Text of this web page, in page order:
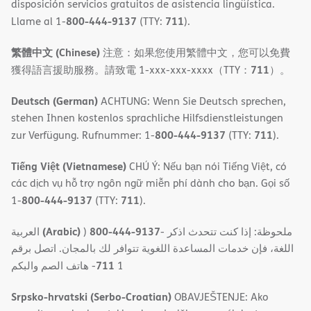
disposición servicios gratuitos de asistencia lingüística.
Llame al 1-800-444-9137 (TTY: 711).
繁體中文 (Chinese)注意：如果您使用繁體中文，您可以免費
獲得語言援助服務。請致電 1-xxx-xxx-xxxx（TTY： 711）。
Deutsch (German)ACHTUNG: Wenn Sie Deutsch sprechen,
stehen Ihnen kostenlos sprachliche Hilfsdienstleistungen
zur Verfügung. Rufnummer: 1-800-444-9137 (TTY: 711).
Tiếng Việt (Vietnamese)CHÚ Ý: Nếu bạn nói Tiếng Việt, có
các dịch vụ hỗ trợ ngôn ngữ miễn phí dành cho bạn. Gọi số
1-800-444-9137 (TTY: 711).
(Arabic)) 800-444-9137- ملحوظة: إذا كنت تتحدث اذكر
اللغة، فإن خدمات المساعدة اللغویة تتوافر لك بالمجان. اتصل برقم
1
711- ھاتف الصم والبكم
Srpsko-hrvatski (Serbo-Croatian)OBAVJEŠTENJE: Ako